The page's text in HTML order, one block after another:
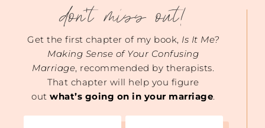
don't miss out!
Get the first chapter of my book, Is It Me?
Making Sense of Your Confusing
Marriage, recommended by therapists.
That chapter will help you figure
outwhat’s going on in your marriage.